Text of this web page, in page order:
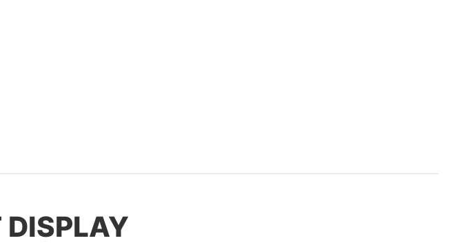
DISPLAY